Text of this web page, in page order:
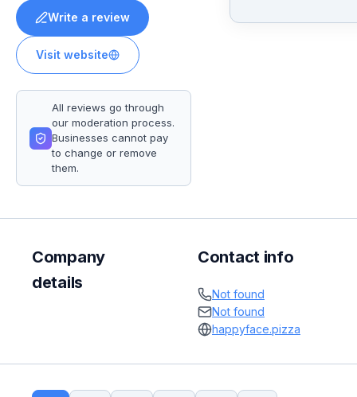
Write a review
Visit website
All reviews go through
our moderation process.
Businesses cannot pay
to change or remove
them.
Company
details
Contact info
Not found
Not found
happyface.pizza